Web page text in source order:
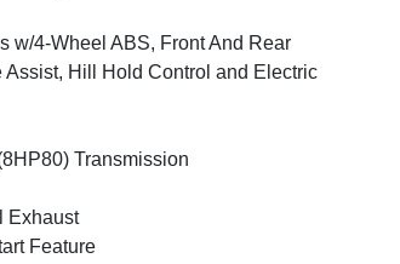
w/4-Wheel ABS, Front And Rear
Assist, Hill Hold Control and Electric
Transmission
Exhaust
Feature